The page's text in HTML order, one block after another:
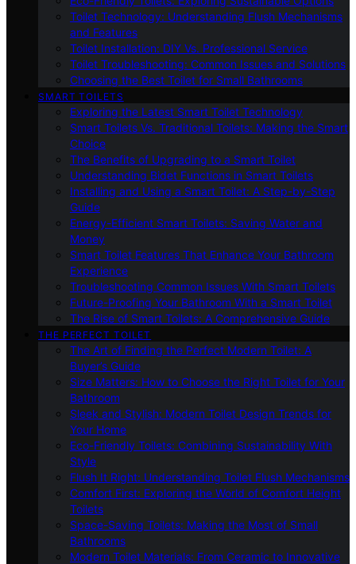
Toilet Technology: Understanding Flush Mechanisms
and Features
Toilet Installation: DIY Vs. Professional Service
Toilet Troubleshooting: Common Issues and Solutions
Choosing the Best Toilet for Small Bathrooms
SMART TOILETS
Exploring the Latest Smart Toilet Technology
Smart Toilets Vs. Traditional Toilets: Making the Smart
Choice
The Benefits of Upgrading to a Smart Toilet
Understanding Bidet Functions in Smart Toilets
Installing and Using a Smart Toilet: A Step-by-Step
Guide
Energy-Efficient Smart Toilets: Saving Water and
Money
Smart Toilet Features That Enhance Your Bathroom
Experience
Troubleshooting Common Issues With Smart Toilets
Future-Proofing Your Bathroom With a Smart Toilet
The Rise of Smart Toilets: A Comprehensive Guide
THE PERFECT TOILET
The Art of Finding the Perfect Modern Toilet: A
Buyer’s Guide
Size Matters: How to Choose the Right Toilet for Your
Bathroom
Sleek and Stylish: Modern Toilet Design Trends for
Your Home
Eco-Friendly Toilets: Combining Sustainability With
Style
Flush It Right: Understanding Toilet Flush Mechanisms
Comfort First: Exploring the World of Comfort Height
Toilets
Space-Saving Toilets: Making the Most of Small
Bathrooms
Modern Toilet Materials: From Ceramic to Innovative